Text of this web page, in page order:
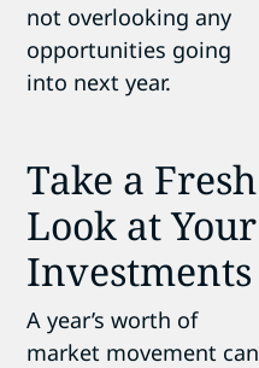
not overlooking any
opportunities going
into next year.
Take a Fresh
Look at Your
Investments
A year’s worth of
market movement can